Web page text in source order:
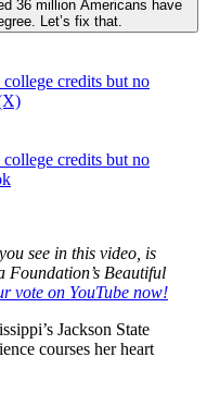
36 million Americans have
Let’s fix that.
credits but no
credits but no
see in this video, is
Beautiful
vote on YouTube now!
Jackson State
courses her heart